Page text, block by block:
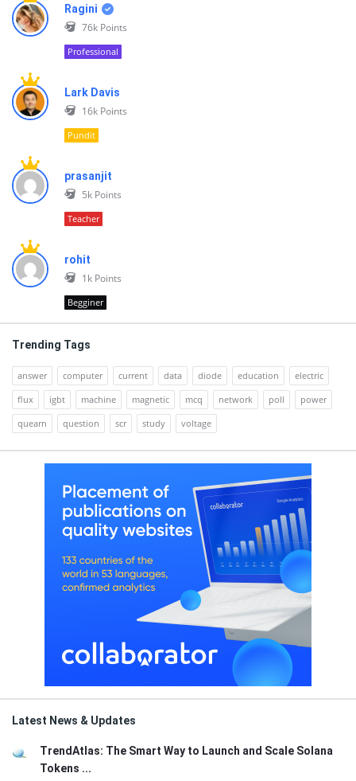
Ragini
76k Points
Professional
Lark Davis
16k Points
Pundit
prasanjit
5k Points
Teacher
rohit
1k Points
Begginer
Trending Tags
answer computer current data diode education
electric
flux
igbt machine magnetic mcq network poll
power
quearn
question scr study voltage
Latest News & Updates
TrendAtlas: The Smart Way to Launch and Scale Solana
Tokens ...